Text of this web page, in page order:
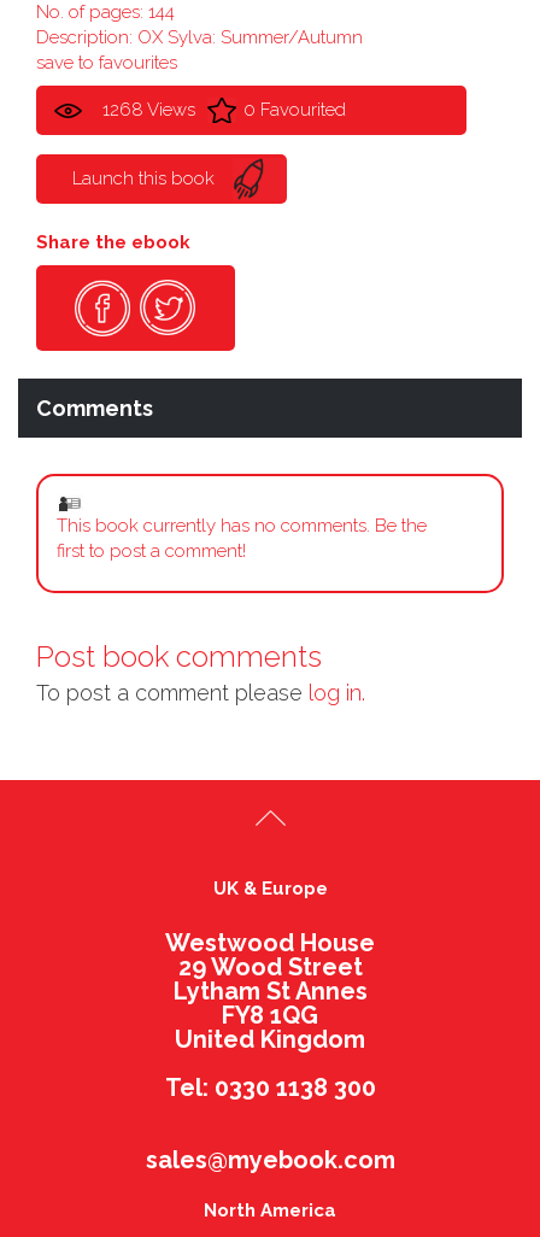
No. of pages: 144
Description: OX Sylva: Summer/Autumn
save to favourites
1268 Views 0 Favourited
Launch this book
Share the ebook
Comments
This book currently has no comments. Be the
first to post a comment!
Post book comments
To post a comment please log in.
UK & Europe
Westwood House
29 Wood Street
Lytham St Annes
FY8 1QG
United Kingdom
Tel: 0330 1138 300
sales@myebook.com
North America